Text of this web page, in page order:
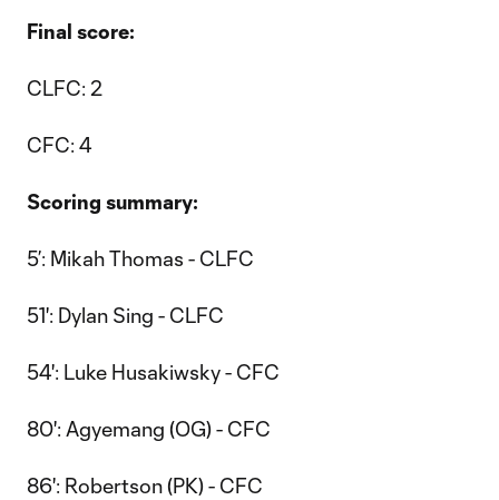
Final score:
CLFC: 2
CFC: 4
Scoring summary:
5’: Mikah Thomas - CLFC
51': Dylan Sing - CLFC
54': Luke Husakiwsky - CFC
80': Agyemang (OG) - CFC
86': Robertson (PK) - CFC